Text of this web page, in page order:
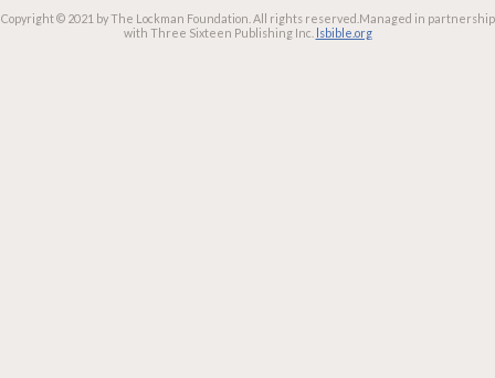
Copyright © 2021 by The Lockman Foundation. All rights reserved. Managed in partnership
with Three Sixteen Publishing Inc. lsbible.org